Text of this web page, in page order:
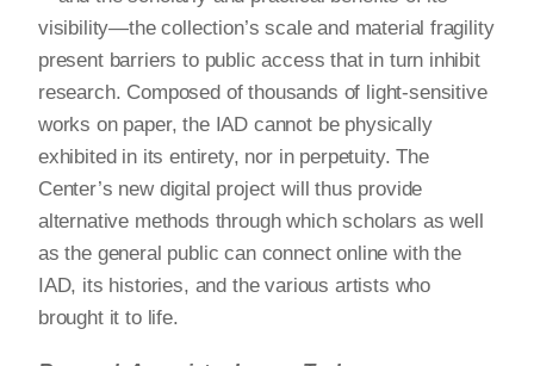
visibility—the collection’s scale and material fragility
present barriers to public access that in turn inhibit
research. Composed of thousands of light-sensitive
works on paper, the IAD cannot be physically
exhibited in its entirety, nor in perpetuity. The
Center’s new digital project will thus provide
alternative methods through which scholars as well
as the general public can connect online with the
IAD, its histories, and the various artists who
brought it to life.